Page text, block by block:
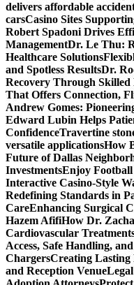
delivers affordable
carsCasino Sites
Robert Spadoni Drives
ManagementDr. Le Thu:
Healthcare Solutions
and Spotless ResultsDr.
Recovery Through Skilled
That Offers Connection,
Andrew Gomes:
Edward Lubin Helps
ConfidenceTravertine
versatile applicationsHow
Future of Dallas
InvestmentsEnjoy
Interactive Casino-Style
Redefining Standards in
CareEnhancing Surgical
Hazem AfifiHow Dr.
Cardiovascular
Access, Safe Handling,
ChargersCreating Lasting
and Reception Venue